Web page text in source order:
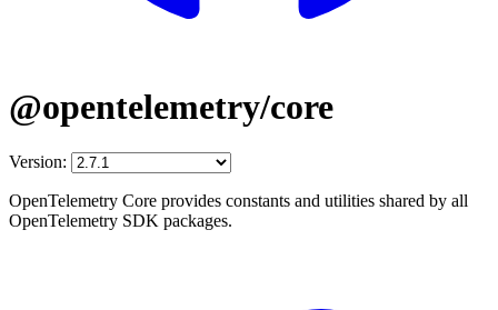
@opentelemetry/core
Version:
OpenTelemetry Core provides constants and utilities shared by all
OpenTelemetry SDK packages.